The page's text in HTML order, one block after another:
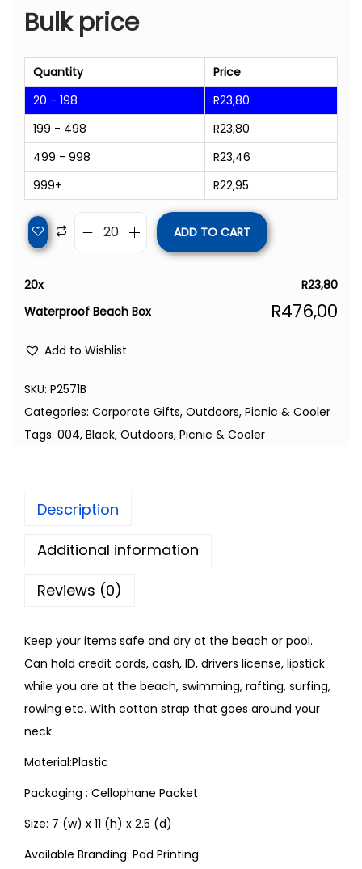
Bulk price
Quantity
Price
20 - 198
R23,80
199 - 498
R23,80
499 - 998
R23,46
999+
R22,95
ADD TO CART
20x R23,80
Waterproof Beach Box
R476,00
Add to Wishlist
SKU: P2571B
Categories: Corporate Gifts, Outdoors, Picnic & Cooler
Tags: 004, Black, Outdoors, Picnic & Cooler
Description
Additional information
Reviews (0)
Keep your items safe and dry at the beach or pool.
Can hold credit cards, cash, ID, drivers license, lipstick
while you are at the beach, swimming, rafting, surfing,
rowing etc. With cotton strap that goes around your
neck
Material:Plastic
Packaging : Cellophane Packet
Size: 7 (w) x 11 (h) x 2.5 (d)
Available Branding: Pad Printing